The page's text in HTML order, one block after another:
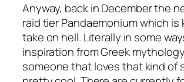
Anyway, back in December the
raid tier Pandaemonium which is
take on hell. Literally in some
inspiration from Greek
someone that loves that kind of